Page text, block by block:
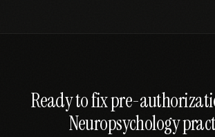
Ready to fixpre-
Neuropsychology